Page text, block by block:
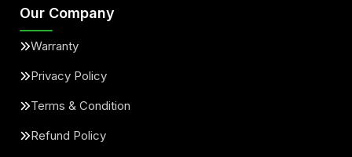
Our Company
Warranty
Privacy Policy
Terms & Condition
Refund Policy